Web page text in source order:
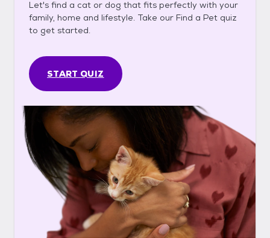
Let's find a cat or dog that fits perfectly with your
family, home and lifestyle. Take our Find a Pet quiz
to get started.
START QUIZ